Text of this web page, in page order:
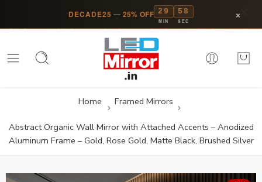
DECADE25 — 25% OFF 29
MIN
58
SEC ×
Home Framed Mirrors
Abstract Organic Wall Mirror with Attached Accents – Anodized
Aluminum Frame – Gold, Rose Gold, Matte Black, Brushed Silver